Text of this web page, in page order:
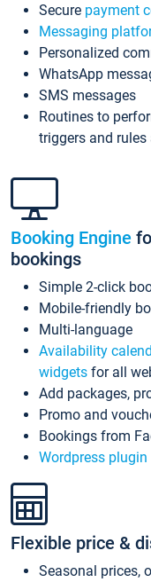
Secure payment
Messaging
Personalized
WhatsApp
SMS messages
Routines to
triggers and rules
Booking Engine
bookings
Simple 2-click
Mobile-friendly
Multi-language
Availability
widgets for all
Add packages,
Promo and
Bookings from
Wordpress plugin
Flexible price &
Seasonal prices,